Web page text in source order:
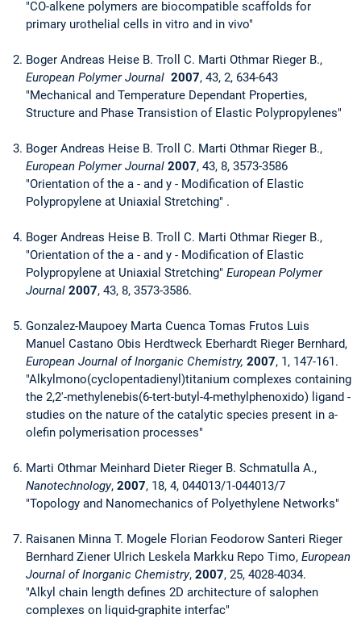
"CO-alkene polymers are biocompatible scaffolds for
primary urothelial cells in vitro and in vivo"
Boger Andreas Heise B. Troll C. Marti Othmar Rieger B.,
European Polymer Journal 2007, 43, 2, 634-643
"Mechanical and Temperature Dependant Properties,
Structure and Phase Transistion of Elastic Polypropylenes"
Boger Andreas Heise B. Troll C. Marti Othmar Rieger B.,
European Polymer Journal 2007, 43, 8, 3573-3586
"Orientation of the a - and y - Modification of Elastic
Polypropylene at Uniaxial Stretching" .
Boger Andreas Heise B. Troll C. Marti Othmar Rieger B.,
"Orientation of the a - and y - Modification of Elastic
Polypropylene at Uniaxial Stretching" European Polymer
Journal 2007, 43, 8, 3573-3586.
Gonzalez-Maupoey Marta Cuenca Tomas Frutos Luis
Manuel Castano Obis Herdtweck Eberhardt Rieger Bernhard,
European Journal of Inorganic Chemistry, 2007, 1, 147-161.
"Alkylmono(cyclopentadienyl)titanium complexes containing
the 2,2'-methylenebis(6-tert-butyl-4-methylphenoxido) ligand -
studies on the nature of the catalytic species present in a-
olefin polymerisation processes"
Marti Othmar Meinhard Dieter Rieger B. Schmatulla A.,
Nanotechnology, 2007, 18, 4, 044013/1-044013/7
"Topology and Nanomechanics of Polyethylene Networks"
Raisanen Minna T. Mogele Florian Feodorow Santeri Rieger
Bernhard Ziener Ulrich Leskela Markku Repo Timo, European
Journal of Inorganic Chemistry, 2007, 25, 4028-4034.
"Alkyl chain length defines 2D architecture of salophen
complexes on liquid-graphite interfac"